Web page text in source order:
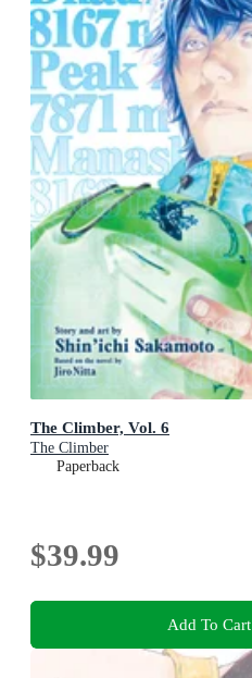
The Climber, Vol. 6
The Climber
Paperback
$39.99
Add To Cart